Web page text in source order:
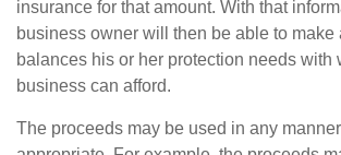
insurance for that amount. With that
business owner will then be able to make
balances his or her protection needs with
business can afford.
The proceeds may be used in any